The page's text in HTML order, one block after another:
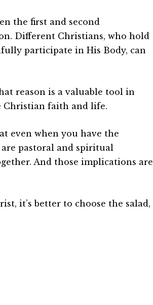
the first and second
Different Christians, who hold
participate in His Body, can
reason is a valuable tool in
Christian faith and life.
even when you have the
are pastoral and spiritual
And those implications are
it’s better to choose the salad,